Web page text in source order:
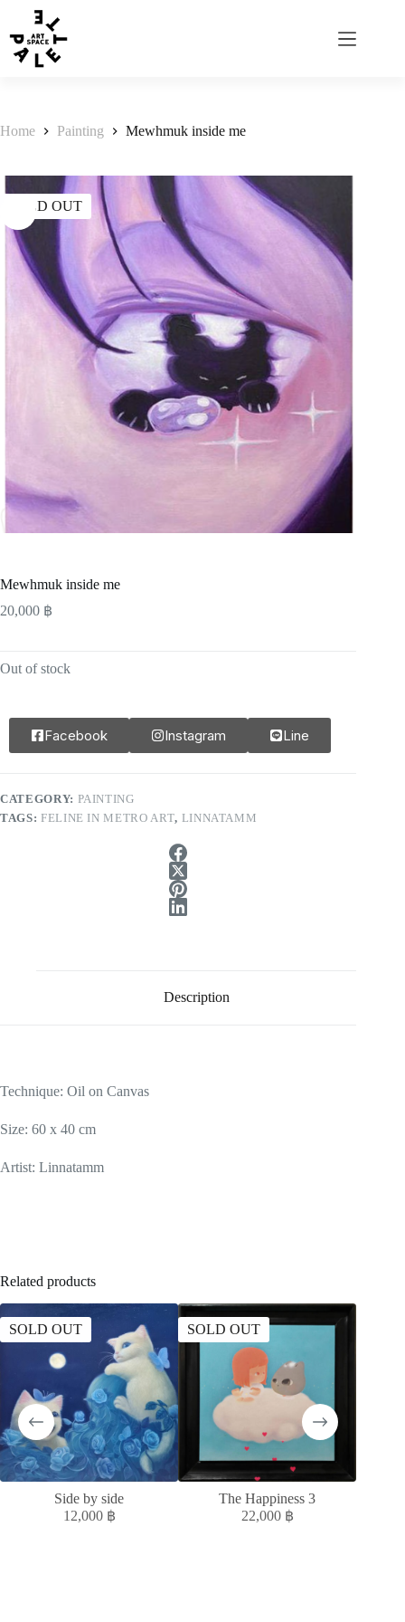
Home Painting Mewhmuk inside me
SOLD OUT
Mewhmuk inside me
20,000 ฿
Out of stock
Facebook Instagram Line
CATEGORY: PAINTING
TAGS: FELINE IN METRO ART, LINNATAMM
Description
Technique: Oil on Canvas
Size: 60 x 40 cm
Artist: Linnatamm
Related products
SOLD OUT
Side by side
12,000 ฿
SOLD OUT
The Happiness 3
22,000 ฿